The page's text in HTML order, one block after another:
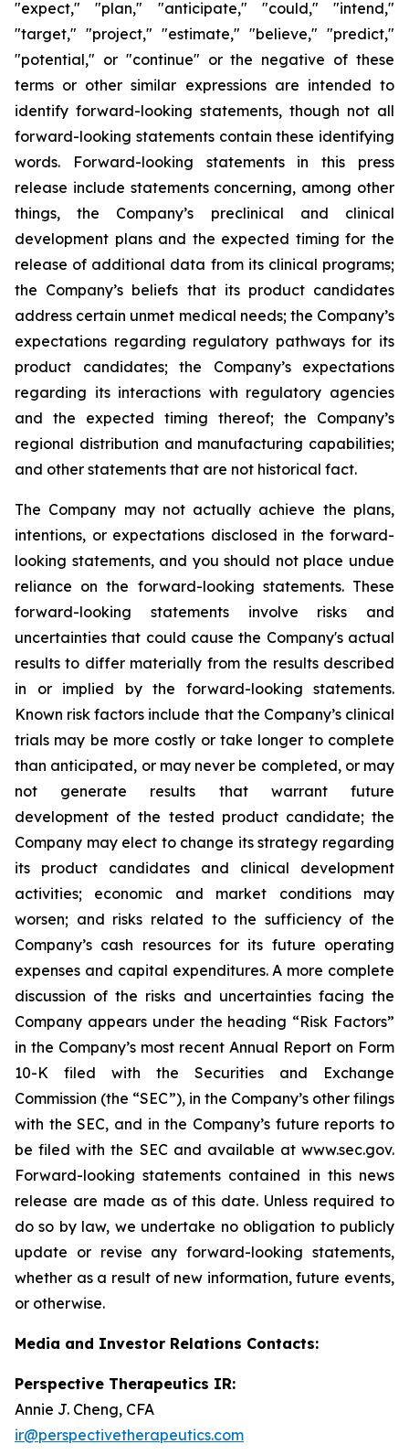
"expect," "plan," "anticipate," "could," "intend,"
"target," "project," "estimate," "believe," "predict,"
"potential," or "continue" or the negative of these
terms or other similar expressions are intended to
identify forward-looking statements, though not all
forward-looking statements contain these identifying
words. Forward-looking statements in this press
release include statements concerning, among other
things, the Company’s preclinical and clinical
development plans and the expected timing for the
release of additional data from its clinical programs;
the Company’s beliefs that its product candidates
address certain unmet medical needs; the Company’s
expectations regarding regulatory pathways for its
product candidates; the Company’s expectations
regarding its interactions with regulatory agencies
and the expected timing thereof; the Company’s
regional distribution and manufacturing capabilities;
and other statements that are not historical fact.
The Company may not actually achieve the plans,
intentions, or expectations disclosed in the forward-
looking statements, and you should not place undue
reliance on the forward-looking statements. These
forward-looking statements involve risks and
uncertainties that could cause the Company's actual
results to differ materially from the results described
in or implied by the forward-looking statements.
Known risk factors include that the Company’s clinical
trials may be more costly or take longer to complete
than anticipated, or may never be completed, or may
not generate results that warrant future
development of the tested product candidate; the
Company may elect to change its strategy regarding
its product candidates and clinical development
activities; economic and market conditions may
worsen; and risks related to the sufficiency of the
Company’s cash resources for its future operating
expenses and capital expenditures. A more complete
discussion of the risks and uncertainties facing the
Company appears under the heading “Risk Factors”
in the Company’s most recent Annual Report on Form
10-K filed with the Securities and Exchange
Commission (the “SEC”), in the Company’s other filings
with the SEC, and in the Company’s future reports to
be filed with the SEC and available at www.sec.gov.
Forward-looking statements contained in this news
release are made as of this date. Unless required to
do so by law, we undertake no obligation to publicly
update or revise any forward-looking statements,
whether as a result of new information, future events,
or otherwise.
Media and Investor Relations Contacts:
Perspective Therapeutics IR:
Annie J. Cheng, CFA
ir@perspectivetherapeutics.com